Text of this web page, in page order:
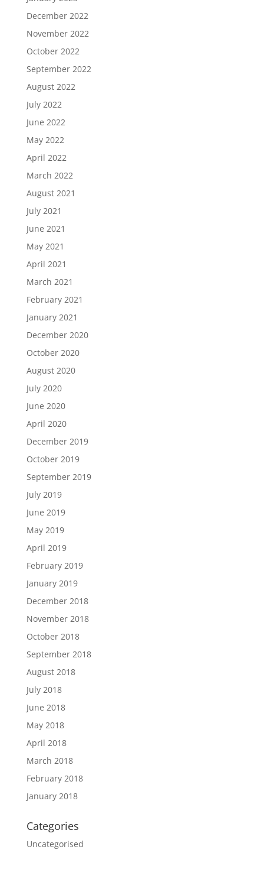
December 2022
November 2022
October 2022
September 2022
August 2022
July 2022
June 2022
May 2022
April 2022
March 2022
August 2021
July 2021
June 2021
May 2021
April 2021
March 2021
February 2021
January 2021
December 2020
October 2020
August 2020
July 2020
June 2020
April 2020
December 2019
October 2019
September 2019
July 2019
June 2019
May 2019
April 2019
February 2019
January 2019
December 2018
November 2018
October 2018
September 2018
August 2018
July 2018
June 2018
May 2018
April 2018
March 2018
February 2018
January 2018
Categories
Uncategorised